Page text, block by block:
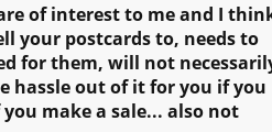
of interest to me and I
your postcards to, needs to
for them, will not
hassle out of it for you if you
make a sale... also not